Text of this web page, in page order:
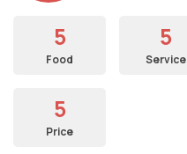
5
Food
5
Service
5
Price